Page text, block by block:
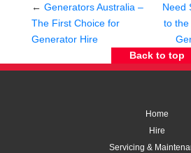
← Generators Australia –
The First Choice for
Generator Hire
Need
to the
Back to top
Home
Hire
Servicing &